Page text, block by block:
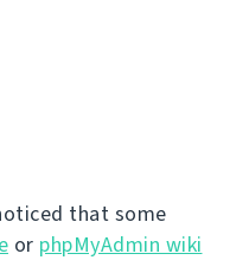
that some
or phpMyAdmin wiki